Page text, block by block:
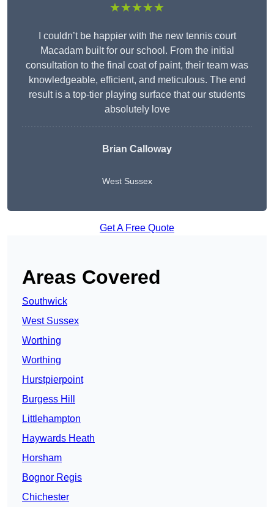
★★★★★
I couldn’t be happier with the new tennis court
Macadam built for our school. From the initial
consultation to the final coat of paint, their team was
knowledgeable, efficient, and meticulous. The end
result is a top-tier playing surface that our students
absolutely love
Brian Calloway
West Sussex
Get A Free Quote
Areas Covered
Southwick
West Sussex
Worthing
Worthing
Hurstpierpoint
Burgess Hill
Littlehampton
Haywards Heath
Horsham
Bognor Regis
Chichester